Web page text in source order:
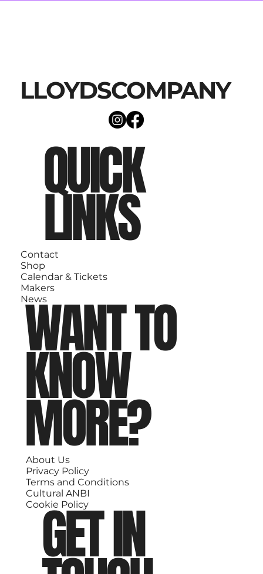
LLOYDSCOMPANY
QUICK
LINKS
Contact
Shop
Calendar & Tickets
Makers
News
WANT TO
KNOW
MORE?
About Us
Privacy Policy
Terms and Conditions
Cultural ANBI
Cookie Policy
GET IN